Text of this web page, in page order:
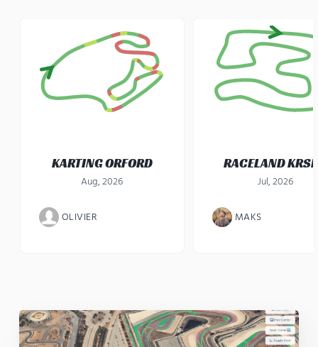
KARTING ORFORD
Aug, 2026
OLIVIER
RACELAND
Jul, 2026
MAKS